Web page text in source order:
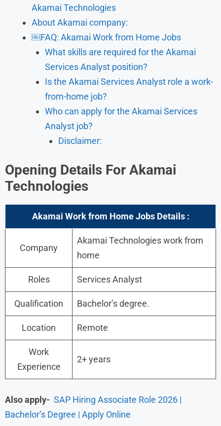
Akamai Technologies
About Akamai company:
￼FAQ: Akamai Work from Home Jobs
What skills are required for the Akamai
Services Analyst position?
Is the Akamai Services Analyst role a work-
from-home job?
Who can apply for the Akamai Services
Analyst job?
Disclaimer:
Opening Details For Akamai
Technologies
Akamai Work from Home Jobs Details :
Company
Akamai Technologies work from
home
Roles Services Analyst
Qualification Bachelor’s degree.
Location Remote
Work
Experience
2+ years
Also apply- SAP Hiring Associate Role 2026 |
Bachelor’s Degree | Apply Online